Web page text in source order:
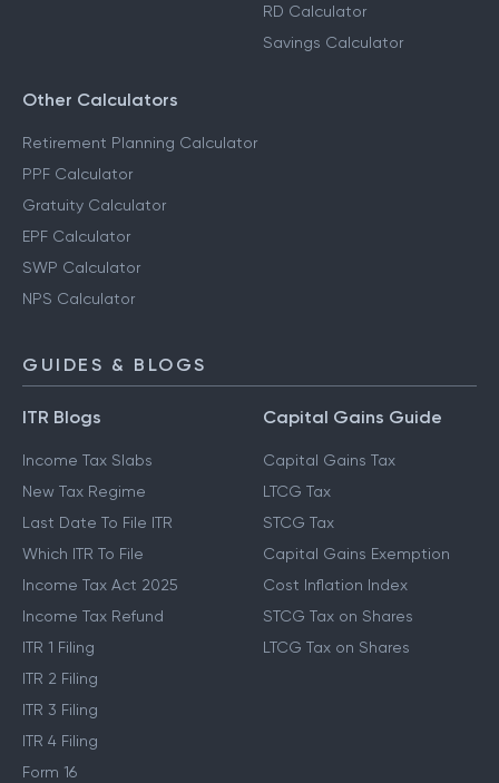
RD Calculator
Savings Calculator
Other Calculators
Retirement Planning Calculator
PPF Calculator
Gratuity Calculator
EPF Calculator
SWP Calculator
NPS Calculator
GUIDES & BLOGS
ITR Blogs
Income Tax Slabs
New Tax Regime
Last Date To File ITR
Which ITR To File
Income Tax Act 2025
Income Tax Refund
ITR 1 Filing
ITR 2 Filing
ITR 3 Filing
ITR 4 Filing
Form 16
Capital Gains Guide
Capital Gains Tax
LTCG Tax
STCG Tax
Capital Gains Exemption
Cost Inflation Index
STCG Tax on Shares
LTCG Tax on Shares